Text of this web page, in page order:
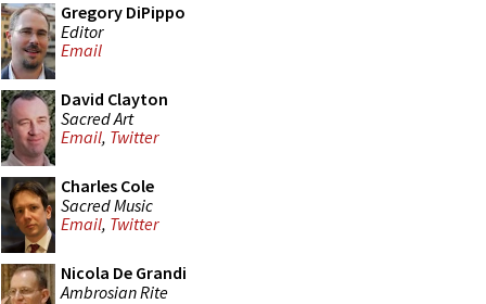
Gregory DiPippo
Editor
Email
David Clayton
Sacred Art
Email, Twitter
Charles Cole
Sacred Music
Email, Twitter
Nicola De Grandi
Ambrosian Rite